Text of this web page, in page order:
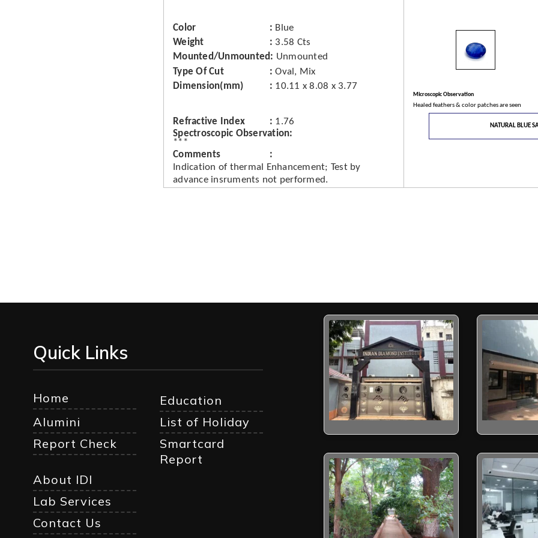
Color
Blue
Weight
3.58 Cts
Mounted/Unmounted
Unmounted
Type Of Cut
Oval, Mix
Dimension(mm)
10.11 x 8.08 x 3.77
Refractive Index
1.76
Spectroscopic Observation
***
Comments
Indication of thermal Enhancement; Test by
advance insruments not performed.
Microscopic Observation
Healed feathers & color patches are seen
NATURAL BLUE
Quick Links
Home
Education
Alumini
List of Holiday
Report Check
Smartcard
Report
About IDI
Lab Services
Contact Us